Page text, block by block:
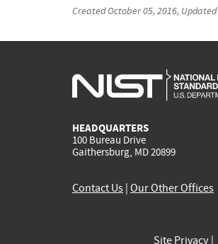
CreatedOctober 05, 2016, Updated
HEADQUARTERS
100 Bureau Drive
Gaithersburg, MD 20899
Contact Us Our Other Offices
Site Privacy